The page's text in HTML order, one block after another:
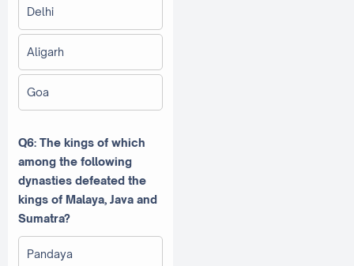
Delhi
Aligarh
Goa
Q6: The kings of which
among the following
dynasties defeated the
kings of Malaya, Java and
Sumatra?
Pandaya